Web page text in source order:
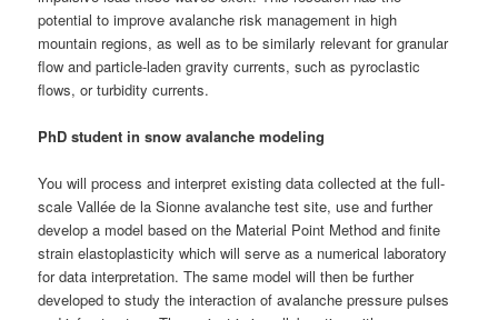
potential to improve avalanche risk management in high
mountain regions, as well as to be similarly relevant for granular
flow and particle-laden gravity currents, such as pyroclastic
flows, or turbidity currents.
PhD student in snow avalanche modeling
You will process and interpret existing data collected at the full-
scale Vallée de la Sionne avalanche test site, use and further
develop a model based on the Material Point Method and finite
strain elastoplasticity which will serve as a numerical laboratory
for data interpretation. The same model will then be further
developed to study the interaction of avalanche pressure pulses